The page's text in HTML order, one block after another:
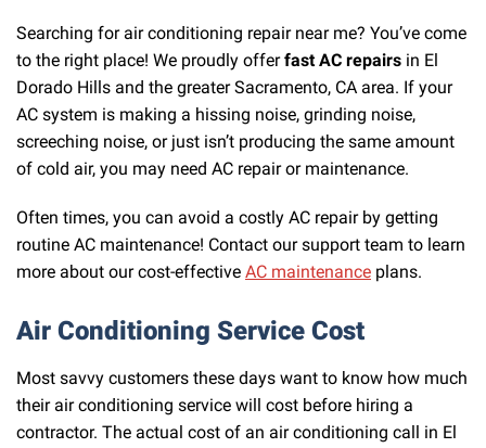
Searching for air conditioning repair near me? You’ve come
to the right place! We proudly offerfast AC repairs in El
Dorado Hills and the greater Sacramento, CA area. If your
AC system is making a hissing noise, grinding noise,
screeching noise, or just isn’t producing the same amount
of cold air, you may need AC repair or maintenance.
Often times, you can avoid a costly AC repair by getting
routine AC maintenance! Contact our support team to learn
more about our cost-effective AC maintenance plans.
Air Conditioning Service Cost
Most savvy customers these days want to know how much
their air conditioning service will cost before hiring a
contractor. The actual cost of an air conditioning call in El